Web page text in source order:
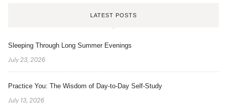
LATEST POSTS
Sleeping Through Long Summer Evenings
July 23, 2026
Practice You: The Wisdom of Day-to-Day Self-Study
July 13, 2026